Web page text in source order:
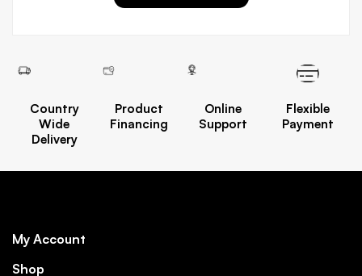
Country
Wide
Delivery
Product
Financing
Online
Support
Flexible
Payment
My Account
Shop